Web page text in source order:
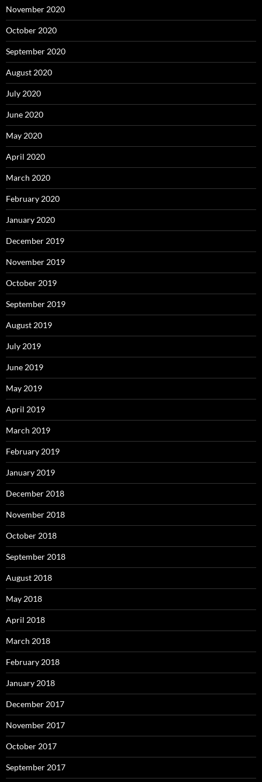
November 2020
October 2020
September 2020
August 2020
July 2020
June 2020
May 2020
April 2020
March 2020
February 2020
January 2020
December 2019
November 2019
October 2019
September 2019
August 2019
July 2019
June 2019
May 2019
April 2019
March 2019
February 2019
January 2019
December 2018
November 2018
October 2018
September 2018
August 2018
May 2018
April 2018
March 2018
February 2018
January 2018
December 2017
November 2017
October 2017
September 2017